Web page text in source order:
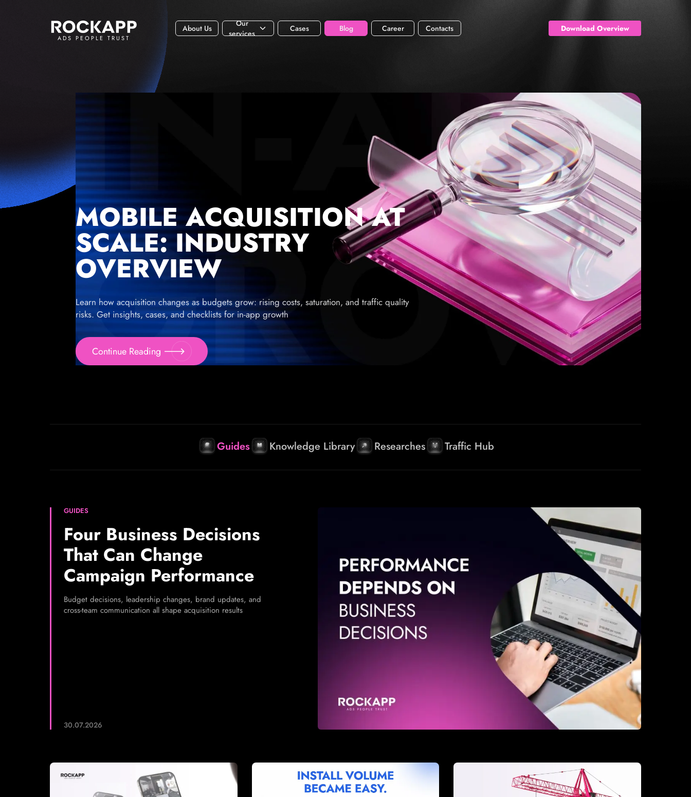
ADS PEOPLE TRUST
About Us
Our
services
Cases Blog Career Contacts Download Overview
MOBILE ACQUISITION AT
SCALE: INDUSTRY
OVERVIEW
Learn how acquisition changes as budgets grow: rising costs, saturation, and traffic quality
risks. Get insights, cases, and checklists for in-app growth
Continue Reading
Guides Knowledge Library Researches Traffic Hub
GUIDES
Four Business Decisions
That Can Change
Campaign Performance
Budget decisions, leadership changes, brand updates, and
cross-team communication all shape acquisition results
30.07.2026